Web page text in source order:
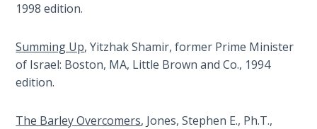
of God
The Debt
Prophecy
1998 edition.
Summing Up, Yitzhak Shamir, former Prime Minister
of Israel: Boston, MA, Little Brown and Co., 1994
edition.
The Barley Overcomers, Jones, Stephen E., Ph.T.,